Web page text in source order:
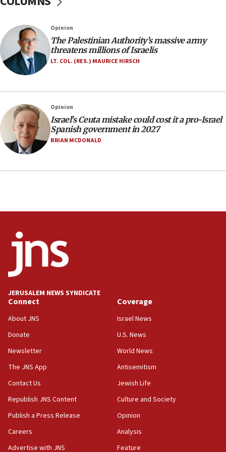
IDF soldiers hurt in Southern Lebanon remain in
critical condition
05:21
Iran says Hormuz shipping arrangement could
Netanyahu: Israel will not agree to a Palestinian
state
03:03
Two IDF soldiers KIA in Southern Lebanon
18:30
UK Jew-hatred reportedly up 21% in first half of
2026, assaults on Jews up 82%
18:18
mezuzah scroll outside Berkeley Hillel
18:00
Jewish teenagers in Bulgaria
17:50
Two NJ water systems targeted by suspected
Dem primary voters favor Dem socialist Donavan
McKinney over Michigan Rep. Shri Thanedar
17:30
Israel will ‘continue to operate proactively’
Opinion
The Palestinian Authority’s massive army
threatens millions of Israelis
LT. COL. (RES.) MAURICE HIRSCH
Opinion
Israel’s Ceuta mistake could cost it a pro-Israel
Spanish government in 2027
BRIAN MCDONALD
JERUSALEM NEWS SYNDICATE
Connect
About JNS
Donate
Newsletter
The JNS App
Contact Us
Republish JNS Content
Publish a Press Release
Careers
Advertise with JNS
Coverage
Israel News
U.S. News
World News
Antisemitism
Jewish Life
Culture and Society
Opinion
Analysis
Feature